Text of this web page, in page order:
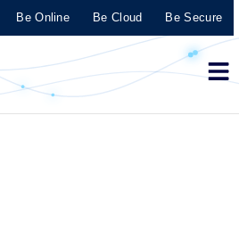
Be Online Be Cloud Be Secure